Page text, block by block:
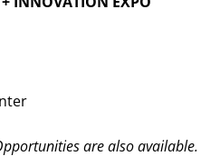
are also available.